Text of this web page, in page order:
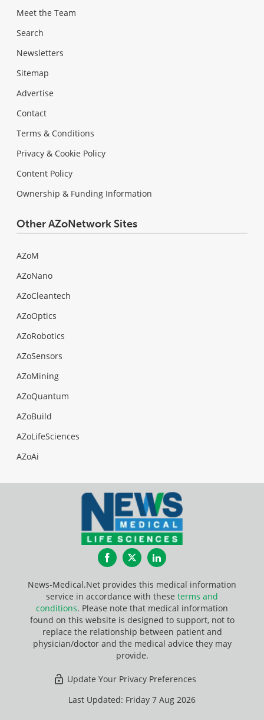
Meet the Team
Search
Newsletters
Sitemap
Advertise
Contact
Terms & Conditions
Privacy & Cookie Policy
Content Policy
Ownership & Funding Information
Other AZoNetwork Sites
AZoM
AZoNano
AZoCleantech
AZoOptics
AZoRobotics
AZoSensors
AZoMining
AZoQuantum
AZoBuild
AZoLifeSciences
AZoAi
FacebookTwitterLinkedIn
News-Medical.Net provides this medical information
service in accordance with these terms and
conditions. Please note that medical information
found on this website is designed to support, not to
replace the relationship between patient and
physician/doctor and the medical advice they may
provide.
Update Your Privacy Preferences
Last Updated: Friday 7 Aug 2026